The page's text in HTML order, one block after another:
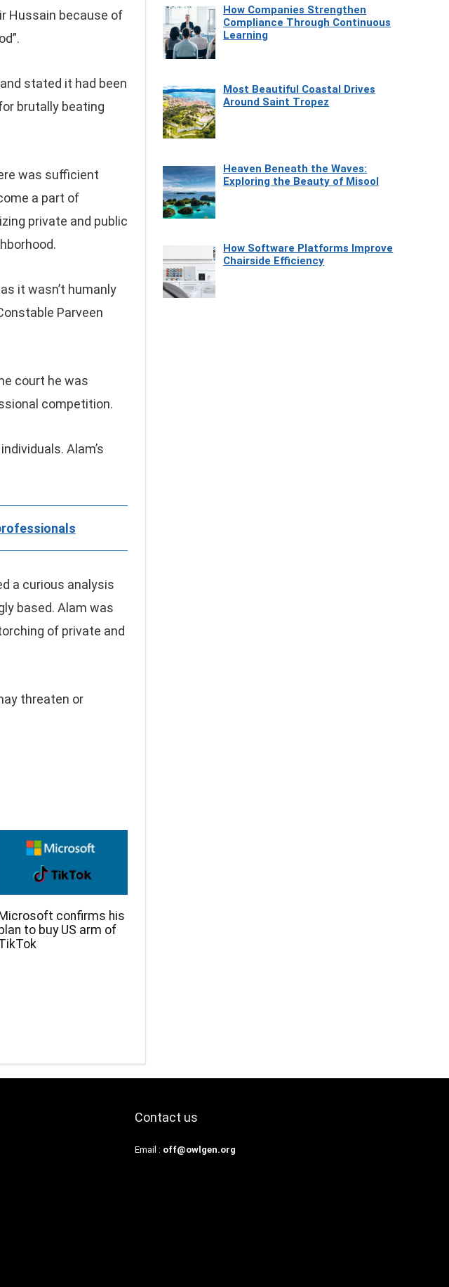
Hussain because of
stated it had been
brutally beating
was sufficient
a part of
private and public
it wasn’t humanly
Parveen
court he was
competition.
Alam’s
a curious analysis
based. Alam was
of private and
threaten or
Microsoft confirms his
to buy US arm of
How Companies Strengthen
Compliance Through Continuous
Learning
Most Beautiful Coastal Drives
Around Saint Tropez
Heaven Beneath the Waves:
Exploring the Beauty of Misool
How Software Platforms Improve
Chairside Efficiency
Contact us
Email : off@owlgen.org